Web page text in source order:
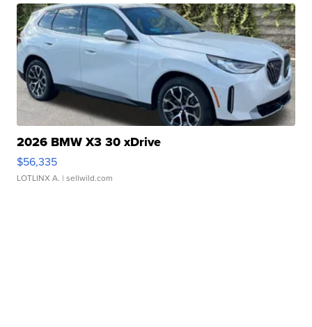
2026 BMW X3 30 xDrive
$56,335
LOTLINX A. | sellwild.com